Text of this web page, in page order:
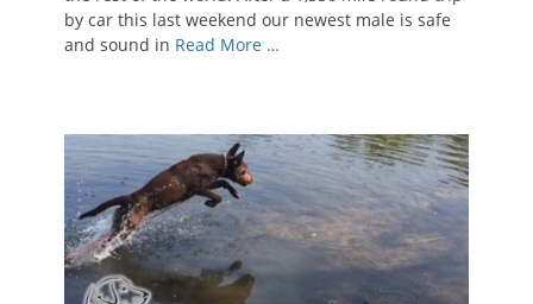
by car this last weekend our newest male is safe
and sound in Read More …